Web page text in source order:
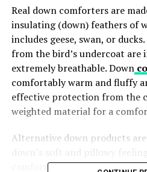
Real down comforters are
insulating (down) feathers of
includes geese, swan, or
from the bird’s undercoat are
extremely breathable. Down
comfortably warm and fluffy
effective protection from the
weighted material for a
Alternative down products
comforters can be made with